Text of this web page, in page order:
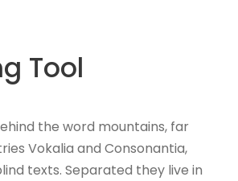
Tool
the word mountains, far
Vokalia and Consonantia,
texts. Separated they live in